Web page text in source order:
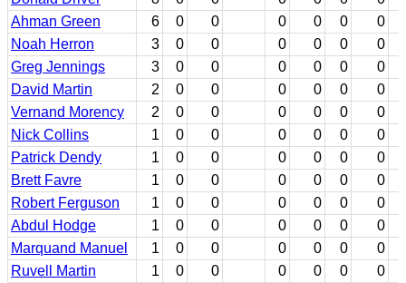
Ahman Green
6 0 0 0 0 0
0
Noah Herron
3 0 0 0 0 0
0
Greg Jennings
3 0 0 0 0 0
0
David Martin
2 0 0 0 0 0
0
Vernand Morency
2 0 0 0 0 0
0
Nick Collins
1 0 0 0 0 0
0
Patrick Dendy
1 0 0 0 0 0
0
Brett Favre
1 0 0 0 0 0
0
Robert Ferguson
1 0 0 0 0 0
0
Abdul Hodge
1 0 0 0 0 0
0
Marquand Manuel
1 0 0 0 0 0
0
Ruvell Martin
1 0 0 0 0 0
0